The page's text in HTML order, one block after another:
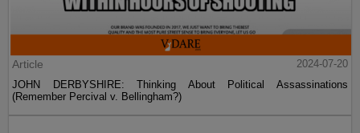
Article
2024-07-20
JOHN DERBYSHIRE: Thinking About Political Assassinations
(Remember Percival v. Bellingham?)